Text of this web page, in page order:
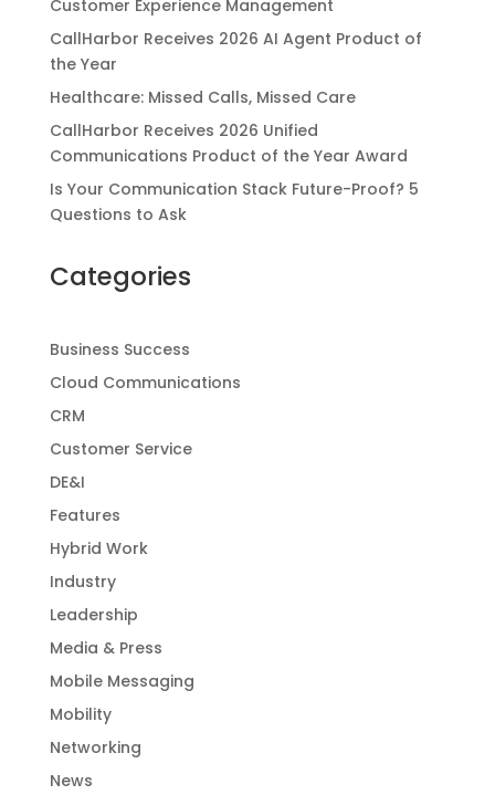
Customer Experience Management
CallHarbor Receives 2026 AI Agent Product of
the Year
Healthcare: Missed Calls, Missed Care
CallHarbor Receives 2026 Unified
Communications Product of the Year Award
Is Your Communication Stack Future-Proof? 5
Questions to Ask
Categories
Business Success
Cloud Communications
CRM
Customer Service
DE&I
Features
Hybrid Work
Industry
Leadership
Media & Press
Mobile Messaging
Mobility
Networking
News